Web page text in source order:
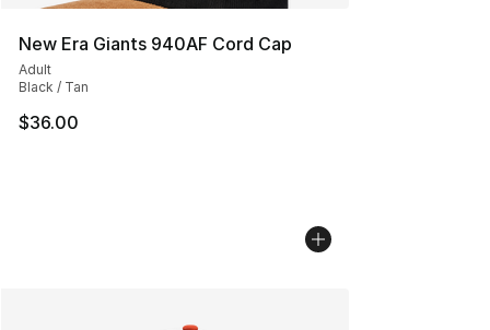
New Era Giants 940AF Cord Cap
Adult
Black / Tan
$36.00